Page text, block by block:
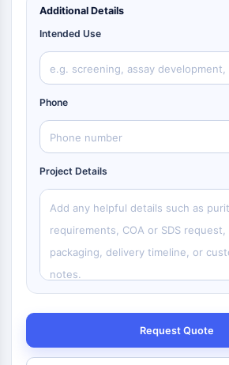
Additional Details
Intended Use
Phone
Project Details
Request Quote